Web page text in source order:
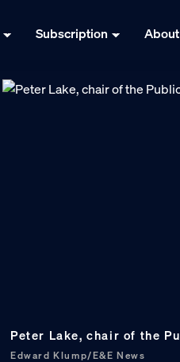
Subscription About
Peter Lake, chair of the
Edward Klump/E&E News